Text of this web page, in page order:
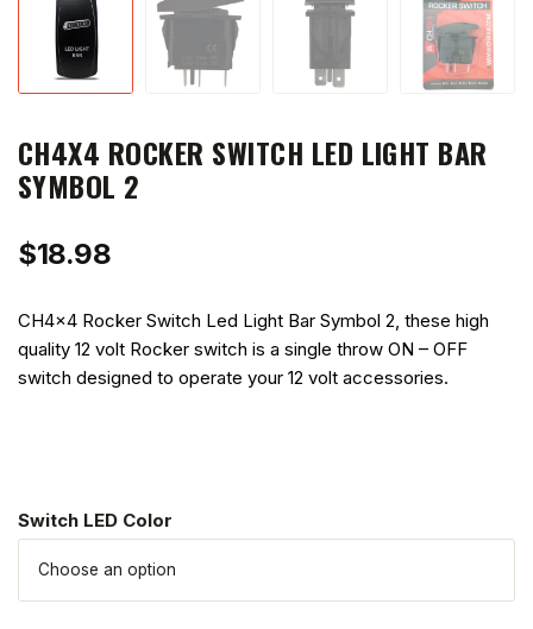
CH4X4 ROCKER SWITCH LED LIGHT BAR
SYMBOL 2
$18.98
CH4x4 Rocker Switch Led Light Bar Symbol 2, these high
quality 12 volt Rocker switch is a single throw ON – OFF
switch designed to operate your 12 volt accessories.
Switch LED Color